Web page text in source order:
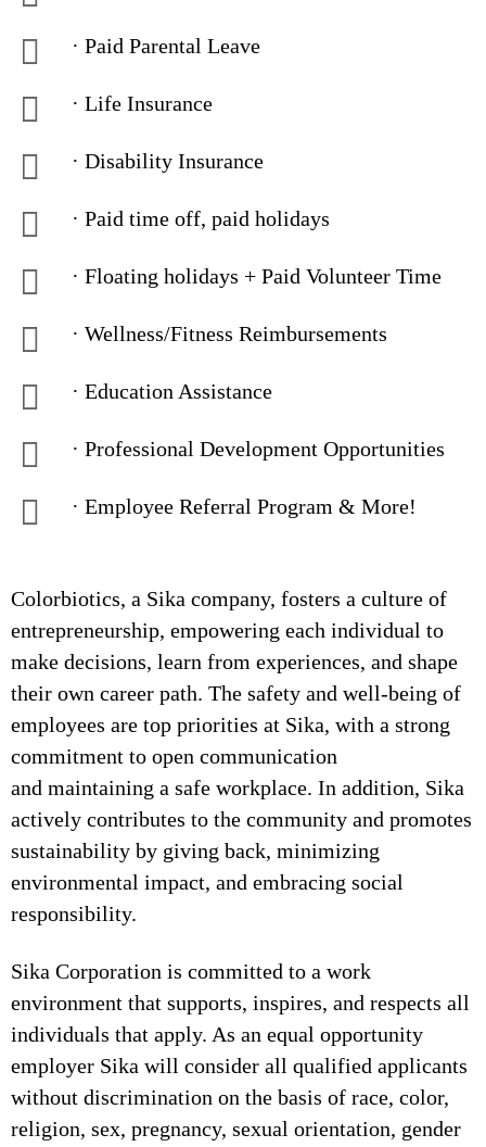
· Paid Parental Leave
· Life Insurance
· Disability Insurance
· Paid time off, paid holidays
· Floating holidays + Paid Volunteer Time
· Wellness/Fitness Reimbursements
· Education Assistance
· Professional Development Opportunities
· Employee Referral Program & More!
Colorbiotics, a Sika company, fosters a culture of
entrepreneurship, empowering each individual to
make decisions, learn from experiences, and shape
their own career path. The safety and well-being of
employees are top priorities at Sika, with a strong
commitment to open communication
and maintaining a safe workplace. In addition, Sika
actively contributes to the community and promotes
sustainability by giving back, minimizing
environmental impact, and embracing social
responsibility.
Sika Corporation is committed to a work
environment that supports, inspires, and respects all
individuals that apply. As an equal opportunity
employer Sika will consider all qualified applicants
without discrimination on the basis of race, color,
religion, sex, pregnancy, sexual orientation, gender